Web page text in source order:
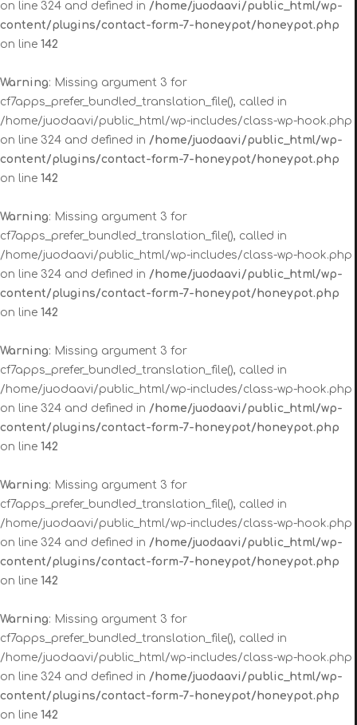
on line 324 and defined in /home/juodaavi/public_html/wp-
content/plugins/contact-form-7-honeypot/honeypot.php
on line 142
Warning: Missing argument 3 for
cf7apps_prefer_bundled_translation_file(), called in
/home/juodaavi/public_html/wp-includes/class-wp-hook.php
on line 324 and defined in /home/juodaavi/public_html/wp-
content/plugins/contact-form-7-honeypot/honeypot.php
on line 142
Warning: Missing argument 3 for
cf7apps_prefer_bundled_translation_file(), called in
/home/juodaavi/public_html/wp-includes/class-wp-hook.php
on line 324 and defined in /home/juodaavi/public_html/wp-
content/plugins/contact-form-7-honeypot/honeypot.php
on line 142
Warning: Missing argument 3 for
cf7apps_prefer_bundled_translation_file(), called in
/home/juodaavi/public_html/wp-includes/class-wp-hook.php
on line 324 and defined in /home/juodaavi/public_html/wp-
content/plugins/contact-form-7-honeypot/honeypot.php
on line 142
Warning: Missing argument 3 for
cf7apps_prefer_bundled_translation_file(), called in
/home/juodaavi/public_html/wp-includes/class-wp-hook.php
on line 324 and defined in /home/juodaavi/public_html/wp-
content/plugins/contact-form-7-honeypot/honeypot.php
on line 142
Warning: Missing argument 3 for
cf7apps_prefer_bundled_translation_file(), called in
/home/juodaavi/public_html/wp-includes/class-wp-hook.php
on line 324 and defined in /home/juodaavi/public_html/wp-
content/plugins/contact-form-7-honeypot/honeypot.php
on line 142